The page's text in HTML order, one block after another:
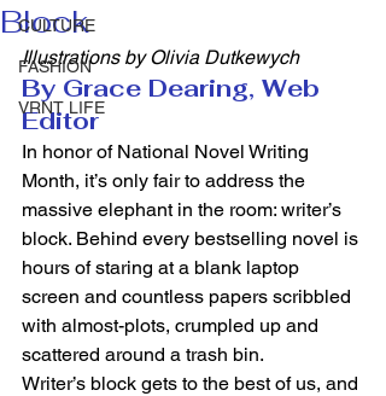
CULTURE
FASHION
VRNT LIFE
Block
Illustrations by Olivia Dutkewych
By Grace Dearing, Web
Editor
In honor of National Novel Writing
Month, it’s only fair to address the
massive elephant in the room: writer’s
block. Behind every bestselling novel is
hours of staring at a blank laptop
screen and countless papers scribbled
with almost-plots, crumpled up and
scattered around a trash bin.
Writer’s block gets to the best of us, and